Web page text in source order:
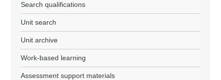
Search qualifications
Unit search
Unit archive
Work-based learning
Assessment support materials